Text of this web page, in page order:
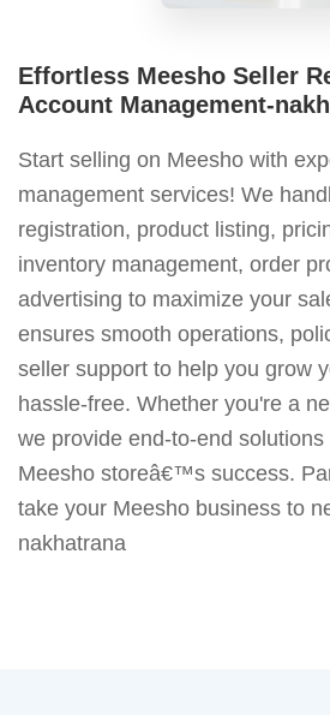
Effortless Meesho Seller
Account Management-
Start selling on Meesho with
management services! We
registration, product listing,
inventory management, order
advertising to maximize your
ensures smooth operations,
seller support to help you grow
hassle-free. Whether you're a
we provide end-to-end
Meesho storeâ€™s success.
take your Meesho business to
nakhatrana